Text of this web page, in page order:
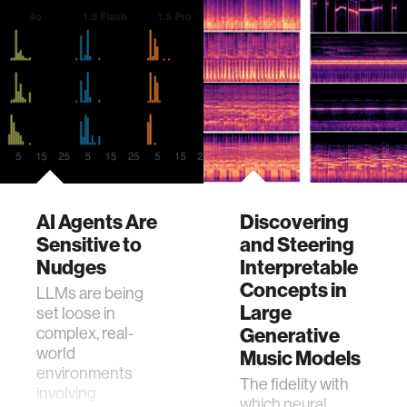
AI Agents Are
Sensitive to
Nudges
LLMs are being
set loose in
complex, real-
world
environments
involving
Discovering
and Steering
Interpretable
Concepts in
Large
Generative
Music Models
The fidelity with